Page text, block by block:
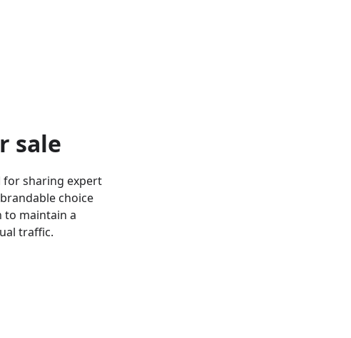
sale
for sharing expert
choice
to maintain a
traffic.